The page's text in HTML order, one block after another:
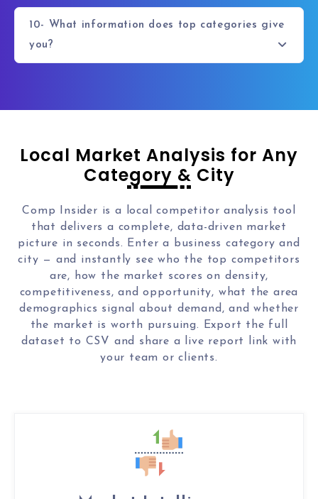
10- What information does top categories give
you?
Local Market Analysis for Any
Category & City
Comp Insider is a local competitor analysis tool
that delivers a complete, data-driven market
picture in seconds. Enter a business category and
city — and instantly see who the top competitors
are, how the market scores on density,
competitiveness, and opportunity, what the area
demographics signal about demand, and whether
the market is worth pursuing. Export the full
dataset to CSV and share a live report link with
your team or clients.